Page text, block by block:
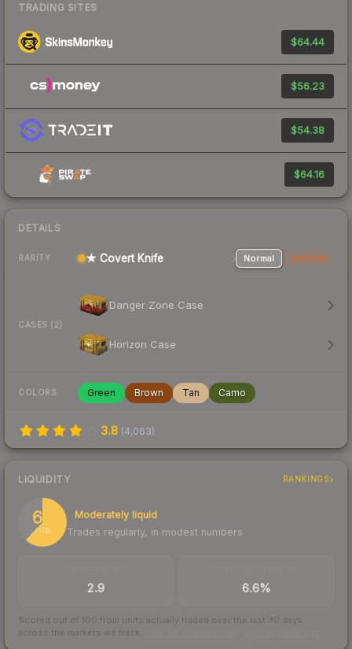
TRADING SITES
$64.44
$56.23
$54.38
$64.16
DETAILS
RARITY ★ Covert Knife Normal StatTrak
CASES (2)
Danger Zone Case
Horizon Case
COLORS Green Brown Tan Camo
3.8 (4,063)
LIQUIDITY RANKINGS
62
/ 100
Moderately liquid
Trades regularly, in modest numbers
2.9 6.6%
Scored out of 100 from units actually traded over the last 30 days
across the markets we track.